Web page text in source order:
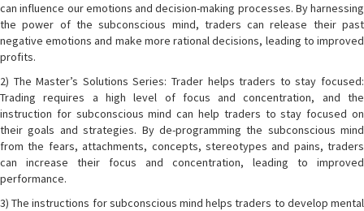
can influence our emotions and decision-making processes. By harnessing
the power of the subconscious mind, traders can release their past
negative emotions and make more rational decisions, leading to improved
profits.
2) The Master’s Solutions Series: Trader helps traders to stay focused:
Trading requires a high level of focus and concentration, and the
instruction for subconscious mind can help traders to stay focused on
their goals and strategies. By de-programming the subconscious mind
from the fears, attachments, concepts, stereotypes and pains, traders
can increase their focus and concentration, leading to improved
performance.
3) The instructions for subconscious mind helps traders to develop mental